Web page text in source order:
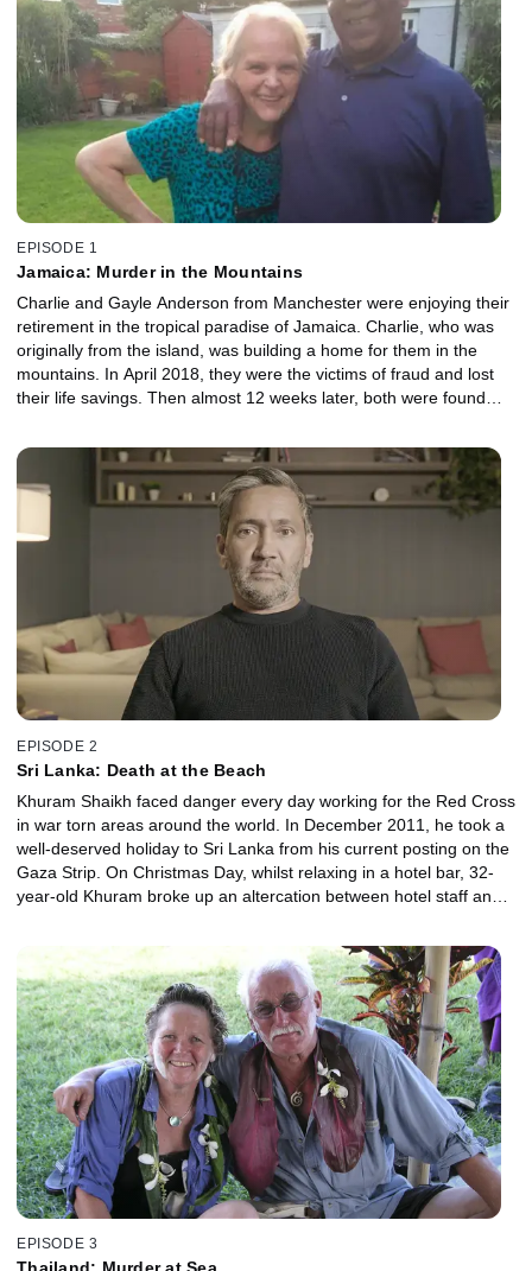
EPISODE 1
Jamaica: Murder in the Mountains
Charlie and Gayle Anderson from Manchester were enjoying their
retirement in the tropical paradise of Jamaica. Charlie, who was
originally from the island, was building a home for them in the
mountains. In April 2018, they were the victims of fraud and lost
their life savings. Then almost 12 weeks later, both were found
Andersons' granddaughters, the family’s fight for answers and
ongoing battle to get justice are revealed. This is a country in
turmoil where the murder rate is high, and hidden dangers lurk for
those returning to an island they no longer know.
EPISODE 2
Sri Lanka: Death at the Beach
Khuram Shaikh faced danger every day working for the Red Cross
in war torn areas around the world. In December 2011, he took a
well-deserved holiday to Sri Lanka from his current posting on the
Gaza Strip. On Christmas Day, whilst relaxing in a hotel bar, 32-
year-old Khuram broke up an altercation between hotel staff and a
Khuram’s brother Nasser tells us about his quest for justice, of
taking on a country and a political regime, and uncovering a link
between the murders and the Sri Lankan Prime Minister himself.
EPISODE 3